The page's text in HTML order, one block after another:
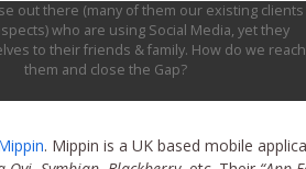
out there (many of them our existing clients
who are using Social Media, yet they
to their friends & family. How do we reach
them and close the Gap?
. Mippin is a UK based mobile